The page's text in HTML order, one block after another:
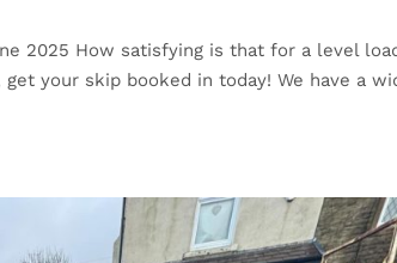
2025 How satisfying is that for a level
your skip booked in today! We have a